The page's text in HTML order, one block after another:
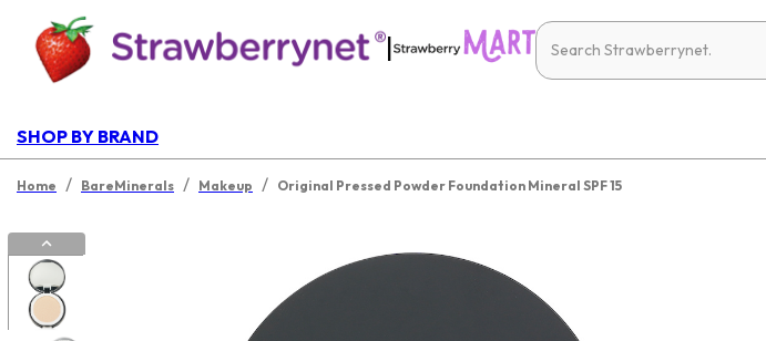
|
SHOP BY BRAND
Home / BareMinerals / Makeup / Original Pressed Powder Foundation Mineral SPF 15